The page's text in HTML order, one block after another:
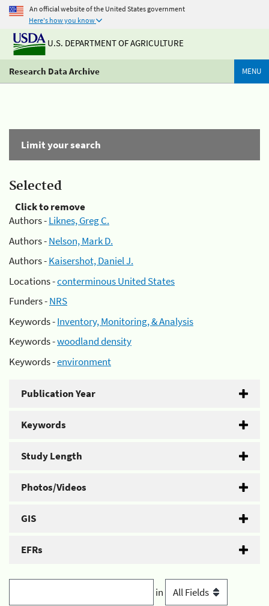
An official website of the United States government
Here's how you know
U.S. DEPARTMENT OF AGRICULTURE
Research Data Archive MENU
Limit your search
Selected
Click to remove
Authors -Liknes, Greg C.
Authors -Nelson, Mark D.
Authors -Kaisershot, Daniel J.
Locations -conterminous United States
Funders -NRS
Keywords -Inventory, Monitoring, & Analysis
Keywords -woodland density
Keywords -environment
Publication Year
Keywords
Study Length
Photos/Videos
GIS
EFRs
in